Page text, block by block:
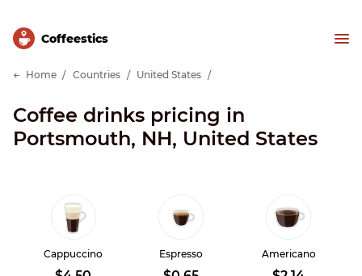
Сoffeestics
Home Countries United States
Coffee drinks pricing in
Portsmouth, NH, United States
Cappuccino Espresso Americano